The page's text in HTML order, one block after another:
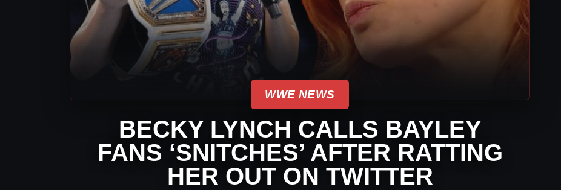
WWE NEWS
BECKY LYNCH CALLS BAYLEY
FANS ‘SNITCHES’ AFTER RATTING
HER OUT ON TWITTER